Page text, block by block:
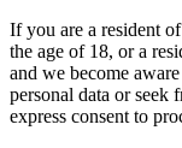
If you are a resident
the age of 18, or a
and we become
personal data or seek
express consent to